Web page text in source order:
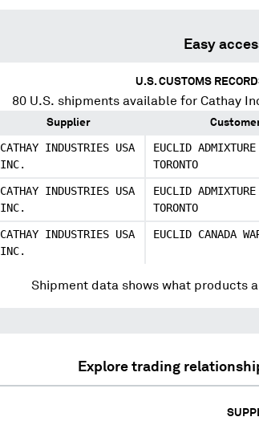
Easy
U.S. CUSTOMS
80 U.S. shipments available for Cathay
Supplier
CATHAY INDUSTRIES USA
INC.
EUCLID ADMIXTURE
TORONTO
CATHAY INDUSTRIES USA
INC.
EUCLID ADMIXTURE
TORONTO
CATHAY INDUSTRIES USA
INC.
EUCLID CANADA
Shipment data shows what products
Explore trading